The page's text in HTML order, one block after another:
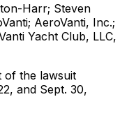
Harr; Steven
AeroVanti, Inc.;
Yacht Club, LLC,
of the lawsuit
and Sept. 30,